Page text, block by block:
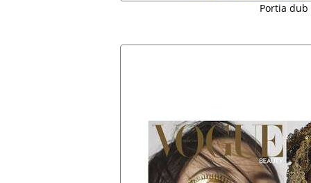
Portia dub